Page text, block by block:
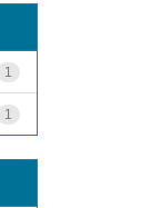
1
1